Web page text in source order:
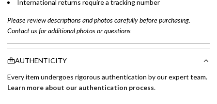
International returns require a tracking number
Please review descriptions and photos carefully before purchasing.
Contact us for additional photos or questions.
AUTHENTICITY
Every item undergoes rigorous authentication by our expert team.
Learn more about our authentication process.